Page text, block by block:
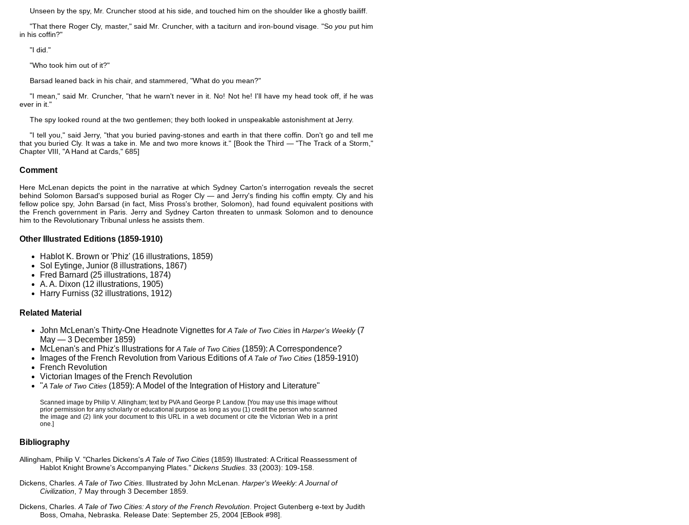
Unseen by the spy, Mr. Cruncher stood at his side, and touched him on the shoulder like a ghostly bailiff.
"That there Roger Cly, master," said Mr. Cruncher, with a taciturn and iron-bound visage. "Soyou put him
in his coffin?"
"I did."
"Who took him out of it?"
Barsad leaned back in his chair, and stammered, "What do you mean?"
"I mean," said Mr. Cruncher, "that he warn't never in it. No! Not he! I'll have my head took off, if he was
ever in it."
The spy looked round at the two gentlemen; they both looked in unspeakable astonishment at Jerry.
"I tell you," said Jerry, "that you buried paving-stones and earth in that there coffin. Don't go and tell me
that you buried Cly. It was a take in. Me and two more knows it." [Book the Third — "The Track of a Storm,"
Chapter VIII, "A Hand at Cards," 685]
Comment
Here McLenan depicts the point in the narrative at which Sydney Carton's interrogation reveals the secret
behind Solomon Barsad's supposed burial as Roger Cly — and Jerry's finding his coffin empty. Cly and his
fellow police spy, John Barsad (in fact, Miss Pross's brother, Solomon), had found equivalent positions with
the French government in Paris. Jerry and Sydney Carton threaten to unmask Solomon and to denounce
him to the Revolutionary Tribunal unless he assists them.
Other Illustrated Editions (1859-1910)
Hablot K. Brown or 'Phiz' (16 illustrations, 1859)
Sol Eytinge, Junior (8 illustrations, 1867)
Fred Barnard (25 illustrations, 1874)
A. A. Dixon (12 illustrations, 1905)
Harry Furniss (32 illustrations, 1912)
Related Material
John McLenan's Thirty-One Headnote Vignettes for A Tale of Two Cities in Harper's Weekly(7
May — 3 December 1859)
McLenan's and Phiz's Illustrations for A Tale of Two Cities (1859): A Correspondence?
Images of the French Revolution from Various Editions ofA Tale of Two Cities (1859-1910)
French Revolution
Victorian Images of the French Revolution
"A Tale of Two Cities (1859): A Model of the Integration of History and Literature"
Scanned image by Philip V. Allingham; text by PVA andGeorge P. Landow. [You may use this image without
prior permission for any scholarly or educational purpose as long as you (1) credit the person who scanned
the image and (2) link your document to this URL in a web document or cite theVictorian Webin a print
one.]
Bibliography
Allingham, Philip V. "Charles Dickens's A Tale of Two Cities (1859) Illustrated: A Critical Reassessment of
Hablot Knight Browne's Accompanying Plates." Dickens Studies . 33 (2003): 109-158.
Dickens, Charles. A Tale of Two Cities . Illustrated by John McLenan. Harper's Weekly: A Journal of
Civilization , 7 May through 3 December 1859.
Dickens, Charles. A Tale of Two Cities: A story of the French Revolution . Project Gutenberg e-text by Judith
Boss, Omaha, Nebraska. Release Date: September 25, 2004 [EBook #98].